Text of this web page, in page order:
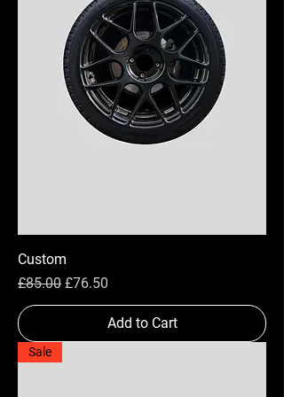
Custom
Regular Price
£85.00 Sale Price
£76.50
Add to Cart
Sale